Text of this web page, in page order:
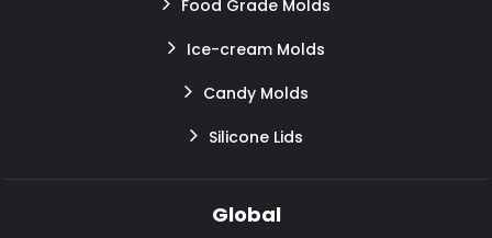
Food Grade Molds
Ice-cream Molds
Candy Molds
Silicone Lids
Global